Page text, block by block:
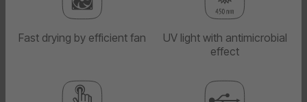
Fast drying by efficient fan
UV light with antimicrobial
effect